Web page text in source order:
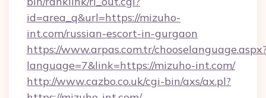
id=area_q&url=https://mizuho-
int.com/russian-escort-in-gurgaon
https://www.arpas.com.tr/
language=7&link=https://mizuho-int.com/
http://www.cazbo.co.uk/cgi-bin/axs/ax.pl?